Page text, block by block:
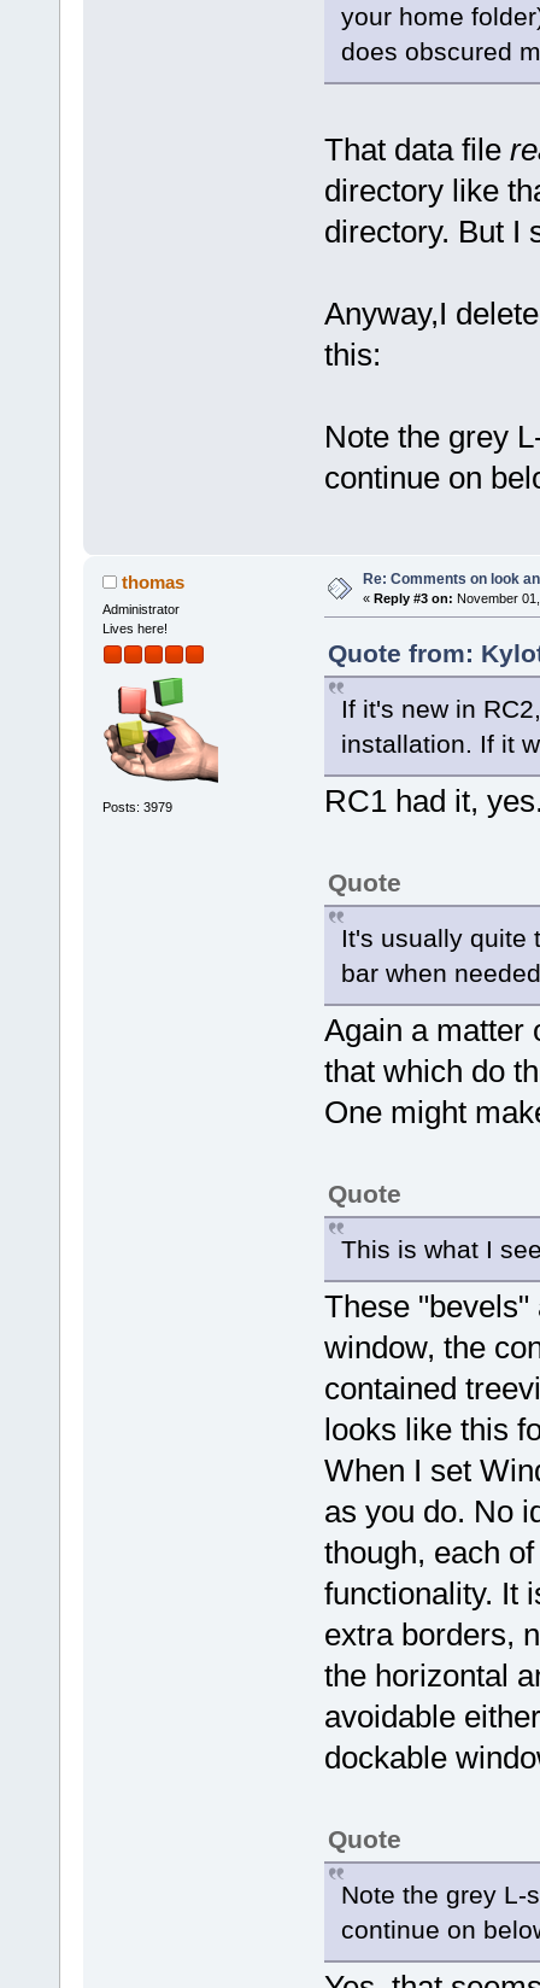
your home
does obscured
That data file
directory like
directory. But I
Anyway,I
this:
Note the grey
continue on
thomas
Administrator
Lives here!
Posts: 3979
Re: Comments on look
« Reply #3 on: November
Quote from:
If it's new in
installation. If it
RC1 had it,
Quote
It's usually quite
bar when
Again a matter
that which do
One might
Quote
This is what I
These "bevels"
window, the
contained
looks like this
When I set
as you do. No
though, each
functionality. It
extra borders,
the horizontal
avoidable
dockable
Quote
Note the grey L-
continue on